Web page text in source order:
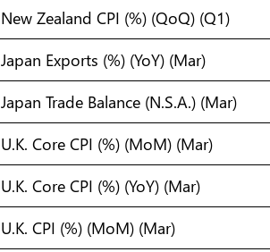
New Zealand CPI (%) (QoQ) (Q1)
Japan Exports (%) (YoY) (Mar)
Japan Trade Balance (N.S.A.) (Mar)
U.K. Core CPI (%) (MoM) (Mar)
U.K. Core CPI (%) (YoY) (Mar)
U.K. CPI (%) (MoM) (Mar)